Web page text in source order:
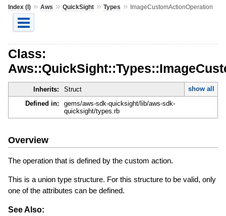
Index (I)» Aws » QuickSight» Types » ImageCustomActionOperation
Class:
Inherits: Struct
show all
Defined in:
gems/aws-sdk-quicksight/lib/aws-sdk-
quicksight/types.rb
Overview
The operation that is defined by the custom action.
This is a union type structure. For this structure to be valid, only
one of the attributes can be defined.
See Also: